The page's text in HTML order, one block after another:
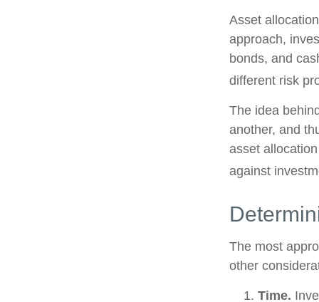
Asset
approach,
bonds, and
different risk
The idea
another, and
asset
against
The most
other
Time.